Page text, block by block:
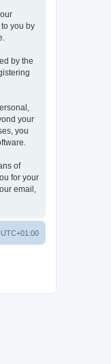
you by
by the
your
you
of
for your
email,
UTC+01:00